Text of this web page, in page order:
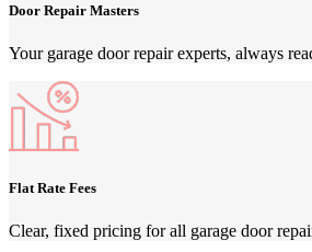
Door Repair Masters
Your garage door repair experts, always
Flat Rate Fees
Clear, fixed pricing for all garage door